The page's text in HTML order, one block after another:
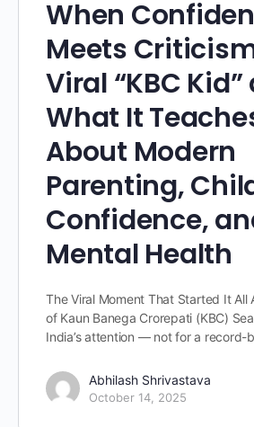
When
Meets
Viral “KBC
What It
About Modern
Parenting,
Confidence,
Mental Health
The Viral Moment That Started It All
of Kaun Banega Crorepati (KBC)
India’s attention — not for a record-
Abhilash Shrivastava
October 14, 2025